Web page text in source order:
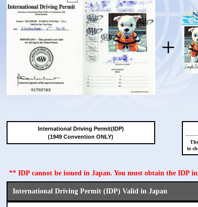
+
International Driving Permit(IDP)
(1949 Convention ONLY)
to
** IDP cannot be issued in Japan. You must obtain the IDP
International Driving Permit (IDP) Valid in Japan